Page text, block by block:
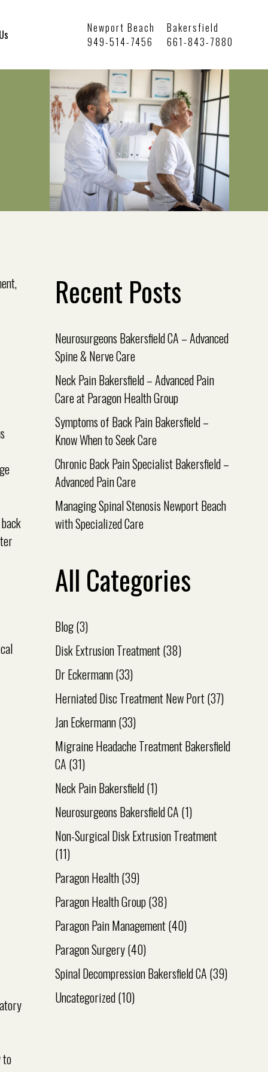
Newport Beach
949-514-7456
Bakersfield
661-843-7880
to
Recent Posts
Neurosurgeons Bakersfield CA – Advanced
Spine & Nerve Care
Neck Pain Bakersfield – Advanced Pain
Care at Paragon Health Group
Symptoms of Back Pain Bakersfield –
Know When to Seek Care
Chronic Back Pain Specialist Bakersfield –
Advanced Pain Care
Managing Spinal Stenosis Newport Beach
with Specialized Care
All Categories
Blog(3)
Disk Extrusion Treatment(38)
Dr Eckermann(33)
Herniated Disc Treatment New Port(37)
Jan Eckermann(33)
Migraine Headache Treatment Bakersfield
CA (31)
Neck Pain Bakersfield(1)
Neurosurgeons Bakersfield CA (1)
Non-Surgical Disk Extrusion Treatment
(11)
Paragon Health(39)
Paragon Health Group(38)
Paragon Pain Management(40)
Paragon Surgery(40)
Spinal Decompression Bakersfield CA (39)
Uncategorized(10)